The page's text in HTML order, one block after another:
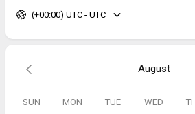
Julien s est intéressé véritablement à mon
(+00:00) UTC - UTC
August
SUN MON TUE WED